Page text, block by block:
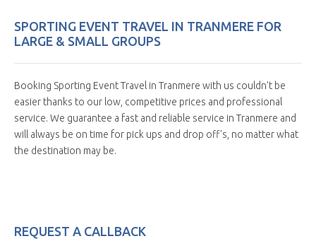
SPORTING EVENT TRAVEL IN TRANMERE FOR
LARGE & SMALL GROUPS
Booking Sporting Event Travel in Tranmere with us couldn't be
easier thanks to our low, competitive prices and professional
service. We guarantee a fast and reliable service in Tranmere and
will always be on time for pick ups and drop off's, no matter what
the destination may be.
REQUEST A CALLBACK